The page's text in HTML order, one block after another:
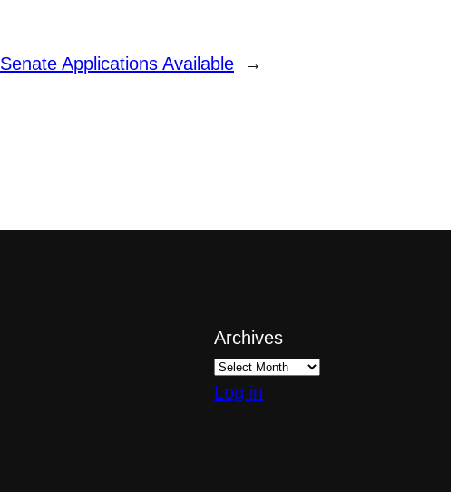
Senate Applications Available →
Archives
Log in